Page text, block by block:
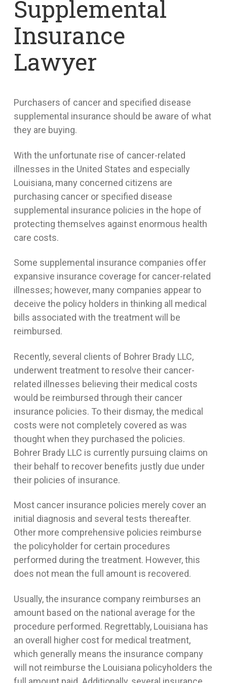
Supplemental
Insurance
Lawyer
Purchasers of cancer and specified disease
supplemental insurance should be aware of what
they are buying.
With the unfortunate rise of cancer-related
illnesses in the United States and especially
Louisiana, many concerned citizens are
purchasing cancer or specified disease
supplemental insurance policies in the hope of
protecting themselves against enormous health
care costs.
Some supplemental insurance companies offer
expansive insurance coverage for cancer-related
illnesses; however, many companies appear to
deceive the policy holders in thinking all medical
bills associated with the treatment will be
reimbursed.
Recently, several clients of Bohrer Brady LLC,
underwent treatment to resolve their cancer-
related illnesses believing their medical costs
would be reimbursed through their cancer
insurance policies. To their dismay, the medical
costs were not completely covered as was
thought when they purchased the policies.
Bohrer Brady LLC is currently pursuing claims on
their behalf to recover benefits justly due under
their policies of insurance.
Most cancer insurance policies merely cover an
initial diagnosis and several tests thereafter.
Other more comprehensive policies reimburse
the policyholder for certain procedures
performed during the treatment. However, this
does not mean the full amount is recovered.
Usually, the insurance company reimburses an
amount based on the national average for the
procedure performed. Regrettably, Louisiana has
an overall higher cost for medical treatment,
which generally means the insurance company
will not reimburse the Louisiana policyholders the